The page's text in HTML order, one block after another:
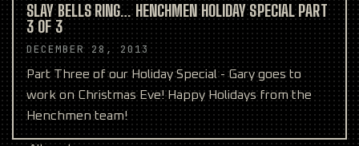
SLAY BELLS RING… HENCHMEN HOLIDAY SPECIAL PART
3 OF 3
DECEMBER 28, 2013
Part Three of our Holiday Special - Gary goes to
work on Christmas Eve! Happy Holidays from the
Henchmen team!